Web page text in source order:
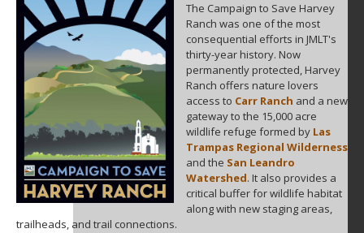
The Campaign to Save Harvey
Ranch was one of the most
consequential efforts in JMLT's
thirty-year history. Now
permanently protected, Harvey
Ranch offers nature lovers
access to Carr Ranch and a new
gateway to the 15,000 acre
wildlife refuge formed by Las
Trampas Regional Wilderness
and the San Leandro
Watershed. It also provides a
critical buffer for wildlife habitat
along with new staging areas,
trailheads, and trail connections.